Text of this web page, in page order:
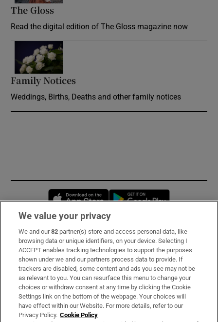
The Gloss
Read the digital edition of The Gloss magazine now
Family Notices
Weddings, Births, Deaths and other family notices
Opens in new window
Subscribe
Support
About Us
Irish Times Products & Services
We value your privacy
We and our82 partner(s) store and access personal data, like
browsing data or unique identifiers, on your device. Selecting I
ACCEPT enables tracking technologies to support the purposes
shown under we and our partners process data to provide. If
trackers are disabled, some content and ads you see may not be
as relevant to you. You can resurface this menu to change your
choices or withdraw consent at any time by clicking the Cookie
Settings link on the bottom of the webpage. Your choices will
have effect within our Website. For more details, refer to our
Privacy Policy. Cookie Policy